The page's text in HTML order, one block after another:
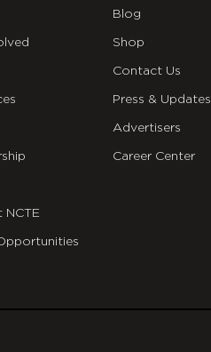
NCTE
Blog
Shop
Contact Us
Press & Updates
Advertisers
Career Center